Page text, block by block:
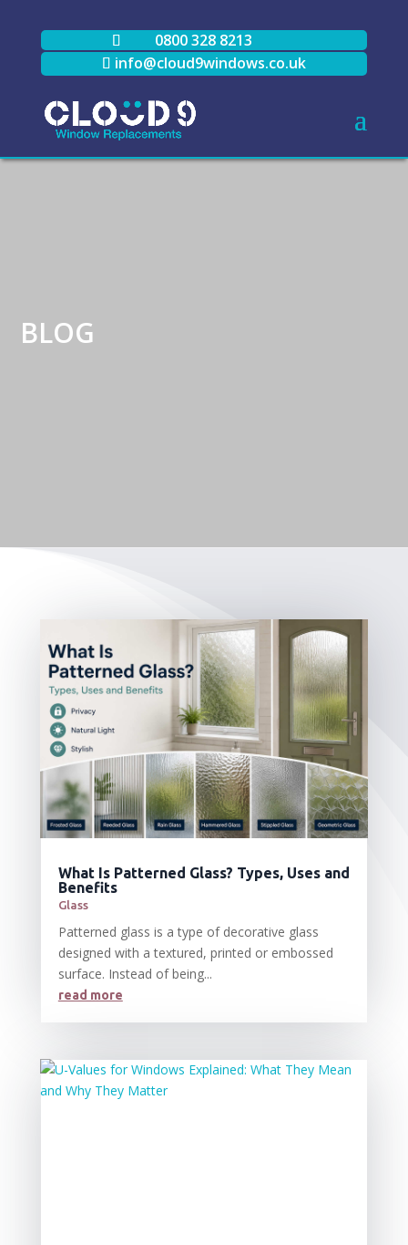
0800 328 8213
info@cloud9windows.co.uk
BLOG
What Is Patterned Glass? Types, Uses and
Benefits
Glass
Patterned glass is a type of decorative glass
designed with a textured, printed or embossed
surface. Instead of being...
read more